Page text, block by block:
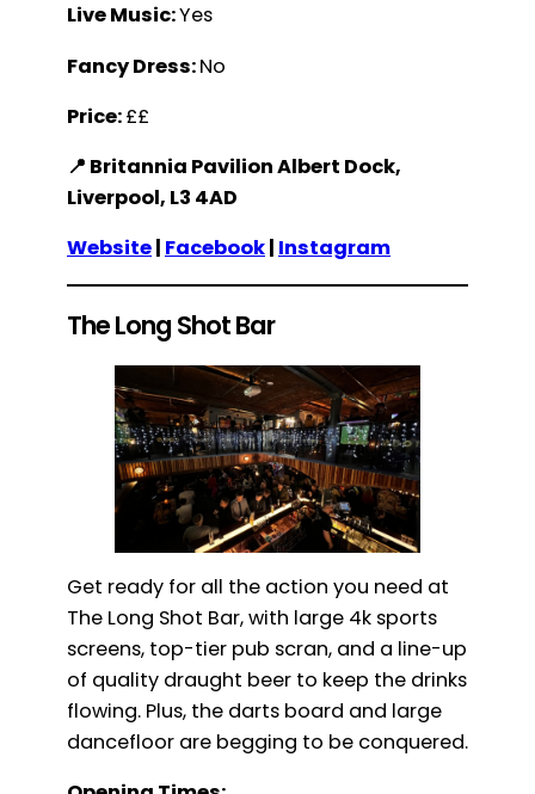
Live Music:Yes
Fancy Dress:No
Price:££
📍 Britannia Pavilion Albert Dock,
Liverpool, L3 4AD
Website| Facebook| Instagram
The Long Shot Bar
Get ready for all the action you need at
The Long Shot Bar, with large 4k sports
screens, top-tier pub scran, and a line-up
of quality draught beer to keep the drinks
flowing. Plus, the darts board and large
dancefloor are begging to be conquered.